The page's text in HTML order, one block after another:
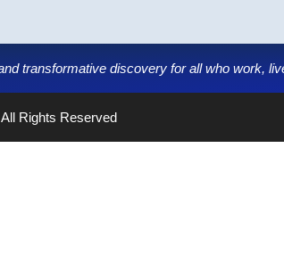
transformative discovery for all who work,
Rights Reserved